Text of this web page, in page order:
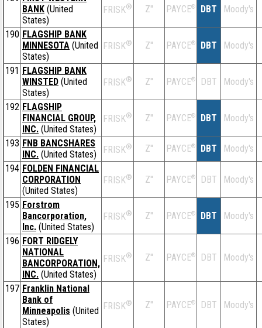
BANK (United
States)
FRISK® Z'' PAYCE® DBT Moody's
190 FLAGSHIP BANK
MINNESOTA (United
States)
FRISK® Z'' PAYCE® DBT Moody's
191 FLAGSHIP BANK
WINSTED (United
States)
FRISK® Z'' PAYCE® DBT Moody's
192 FLAGSHIP
FINANCIAL GROUP,
INC. (United States)
FRISK® Z'' PAYCE® DBT Moody's
193 FNB BANCSHARES
INC. (United States) FRISK® Z'' PAYCE® DBT Moody's
194 FOLDEN FINANCIAL
CORPORATION
(United States)
FRISK® Z'' PAYCE® DBT Moody's
195 Forstrom
Bancorporation,
Inc. (United States)
FRISK® Z'' PAYCE® DBT Moody's
196 FORT RIDGELY
NATIONAL
BANCORPORATION,
INC. (United States)
FRISK® Z'' PAYCE® DBT Moody's
197 Franklin National
Bank of
Minneapolis (United
States)
FRISK® Z'' PAYCE® DBT Moody's